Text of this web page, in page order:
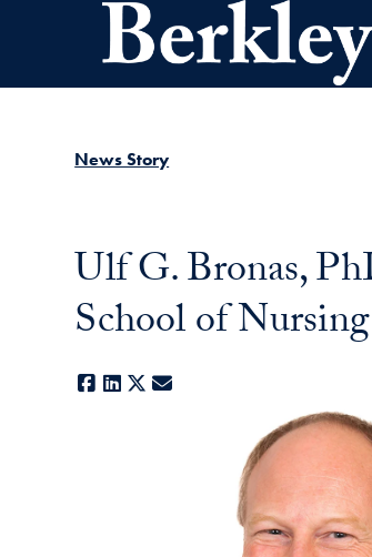
Skip to main content
News Story
Ulf G. Bronas,
School of Nursing
Facebook
LinkedIn
X